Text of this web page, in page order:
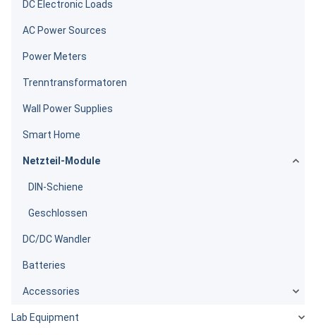
DC Electronic Loads
AC Power Sources
Power Meters
Trenntransformatoren
Wall Power Supplies
Smart Home
Netzteil-Module
DIN-Schiene
Geschlossen
DC/DC Wandler
Batteries
Accessories
Lab Equipment